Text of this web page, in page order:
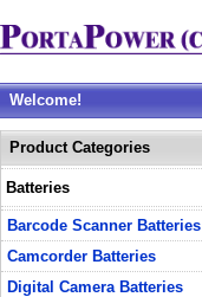
Welcome!
Product Categories
Batteries
Barcode Scanner Batteries
Camcorder Batteries
Digital Camera Batteries